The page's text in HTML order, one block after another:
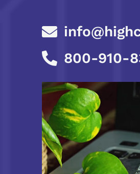
800-910-